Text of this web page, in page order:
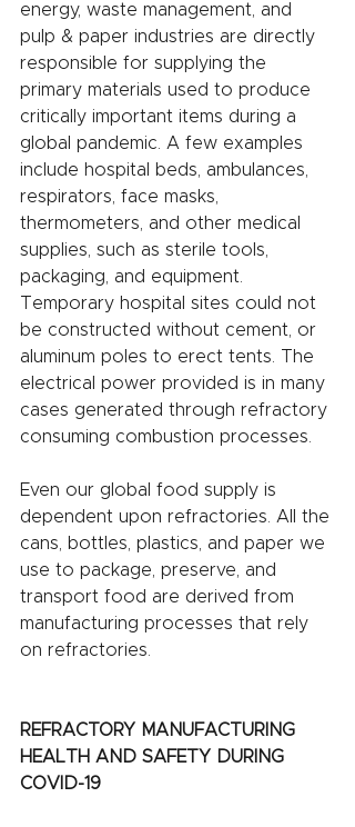
energy, waste management, and
pulp & paper industries are directly
responsible for supplying the
primary materials used to produce
critically important items during a
global pandemic. A few examples
include hospital beds, ambulances,
respirators, face masks,
thermometers, and other medical
supplies, such as sterile tools,
packaging, and equipment.
Temporary hospital sites could not
be constructed without cement, or
aluminum poles to erect tents. The
electrical power provided is in many
cases generated through refractory
consuming combustion processes.
Even our global food supply is
dependent upon refractories. All the
cans, bottles, plastics, and paper we
use to package, preserve, and
transport food are derived from
manufacturing processes that rely
on refractories.
REFRACTORY MANUFACTURING
HEALTH AND SAFETY DURING
COVID-19